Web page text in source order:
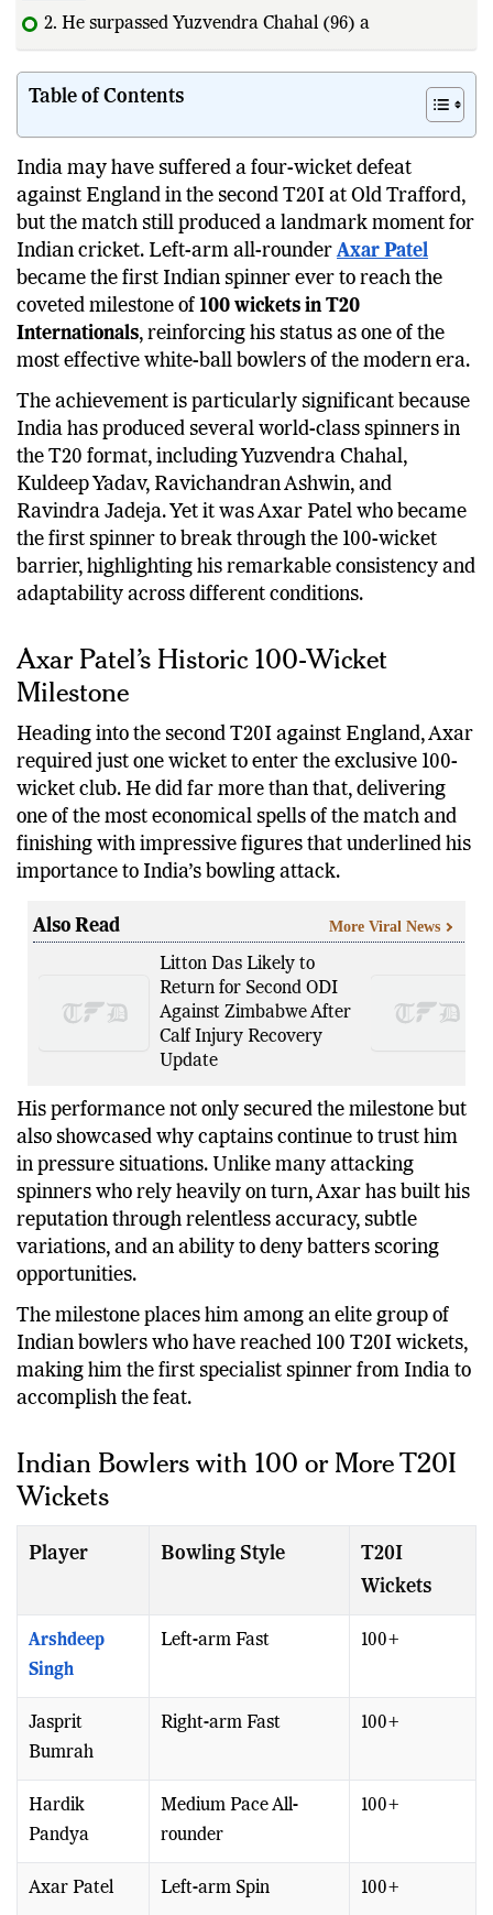
2. He surpassed Yuzvendra Chahal (96) and Kuldeep
Yadav (95) i
India may have suffered a four-wicket defeat
against England in the second T20I at Old Trafford,
but the match still produced a landmark moment for
Indian cricket. Left-arm all-rounder Axar Patel
became the first Indian spinner ever to reach the
coveted milestone of100 wickets in T20
Internationals, reinforcing his status as one of the
most effective white-ball bowlers of the modern era.
The achievement is particularly significant because
India has produced several world-class spinners in
the T20 format, including Yuzvendra Chahal,
Kuldeep Yadav, Ravichandran Ashwin, and
Ravindra Jadeja. Yet it was Axar Patel who became
the first spinner to break through the 100-wicket
barrier, highlighting his remarkable consistency and
Axar Patel’s Historic 100-Wicket
Milestone
Heading into the second T20I against England, Axar
required just one wicket to enter the exclusive 100-
wicket club. He did far more than that, delivering
one of the most economical spells of the match and
finishing with impressive figures that underlined his
Litton Das Likely to
Return for Second ODI
Against Zimbabwe After
Calf Injury Recovery
His performance not only secured the milestone but
also showcased why captains continue to trust him
in pressure situations. Unlike many attacking
spinners who rely heavily on turn, Axar has built his
reputation through relentless accuracy, subtle
variations, and an ability to deny batters scoring
opportunities.
The milestone places him among an elite group of
Indian bowlers who have reached 100 T20I wickets,
making him the first specialist spinner from India to
Indian Bowlers with 100 or More T20I
Wickets
T20I
Wickets
Arshdeep
Singh
Jasprit
Bumrah
Hardik
Pandya
Medium Pace All-
rounder